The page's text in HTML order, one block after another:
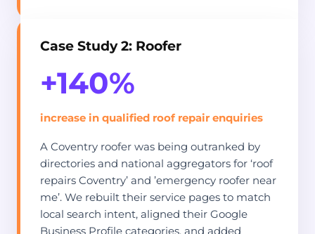
Case Study 2: Roofer
+140%
increase in qualified roof repair enquiries
A Coventry roofer was being outranked by
directories and national aggregators for ‘roof
repairs Coventry’ and ’emergency roofer near
me’. We rebuilt their service pages to match
local search intent, aligned their Google
Business Profile categories, and added